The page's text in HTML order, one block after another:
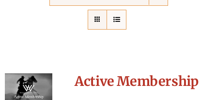
Active Membership